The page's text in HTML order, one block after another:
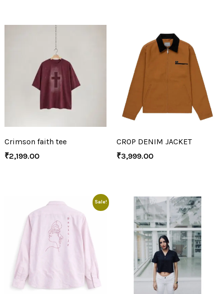
Crimson faith tee
₹2,199.00
CROP DENIM JACKET
₹3,999.00
Sale!